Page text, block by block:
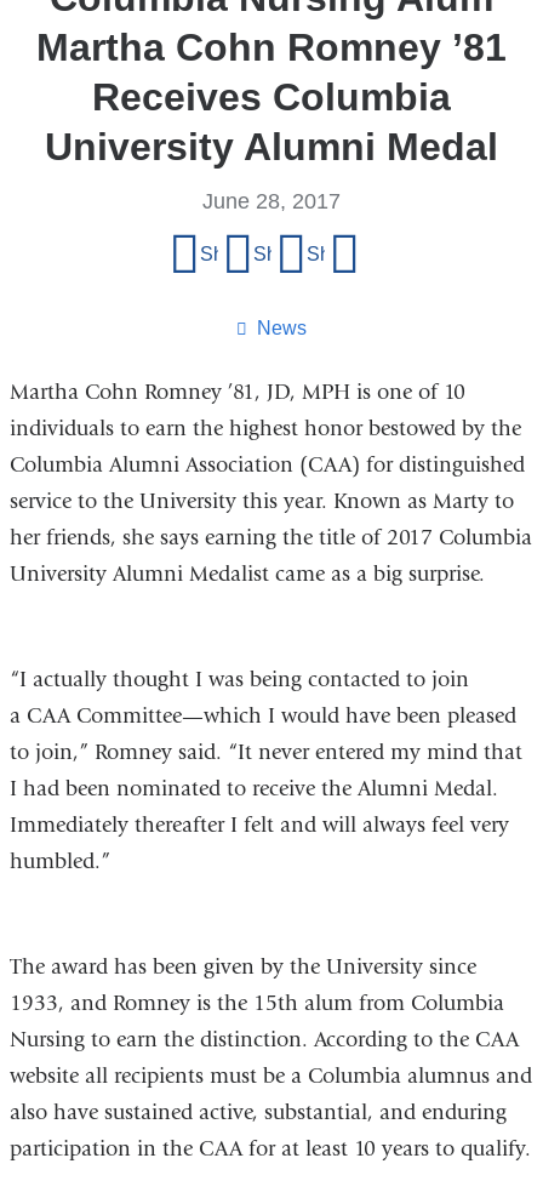
Martha Cohn Romney ’81
Receives Columbia
University Alumni Medal
News
June 28, 2017
Share on Facebook
Share on X (formerly Twitter)
Share on LinkedIn
Martha Cohn Romney ’81, JD, MPH is one of 10
individuals to earn the highest honor bestowed by the
Columbia Alumni Association (CAA) for distinguished
service to the University this year. Known as Marty to
her friends, she says earning the title of 2017 Columbia
University Alumni Medalist came as a big surprise.
“I actually thought I was being contacted to join
a CAA Committee—which I would have been pleased
to join,” Romney said. “It never entered my mind that
I had been nominated to receive the Alumni Medal.
Immediately thereafter I felt and will always feel very
humbled.”
The award has been given by the University since
1933, and Romney is the 15th alum from Columbia
Nursing to earn the distinction. According to the CAA
website all recipients must be a Columbia alumnus and
also have sustained active, substantial, and enduring
participation in the CAA for at least 10 years to qualify.